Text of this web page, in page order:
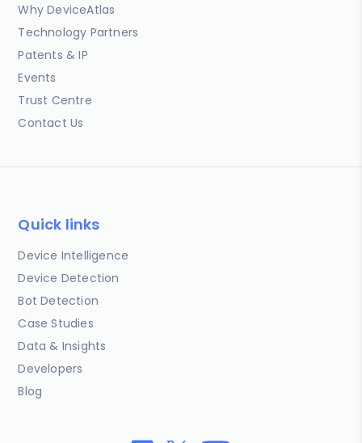
Why DeviceAtlas
Technology Partners
Patents & IP
Events
Trust Centre
Contact Us
Quick links
Device Intelligence
Device Detection
Bot Detection
Case Studies
Data & Insights
Developers
Blog